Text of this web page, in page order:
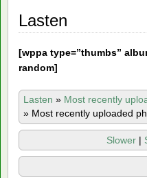
Lasten
[wppa type=”thumbs”
random]
Lasten » Most recently
» Most recently uploaded
Slower |